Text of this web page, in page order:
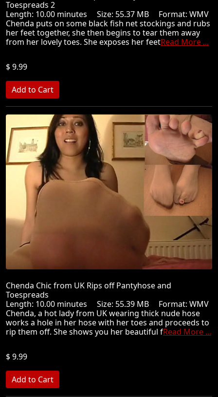
Toespreads 2
Length: 10.00 minutes Size: 55.37 MB Format: WMV
Chenda puts on some black fish net stockings and rubs
her feet together, she then begins to tear them away
from her lovely toes. She exposes her feetRead More ...
$ 9.99
Chenda Chic from UK Rips off Pantyhose and
Toespreads
Length: 10.00 minutes Size: 55.39 MB Format: WMV
Chenda, a hot lady from UK wearing thick nude hose
works a hole in her hose with her toes and proceeds to
rip them off. She shows you her beautiful fRead More ...
$ 9.99